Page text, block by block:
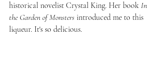
historical novelist Crystal King. Her book In
the Garden of Monsters introduced me to this
liqueur. It's so delicious.